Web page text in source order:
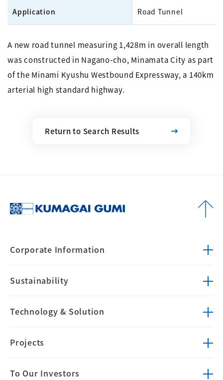
Application Road Tunnel
A new road tunnel measuring 1,428m in overall length
was constructed in Nagano-cho, Minamata City as part
of the Minami Kyushu Westbound Expressway, a 140km
arterial high standard highway.
Return to Search Results
Corporate Information
Sustainability
Technology & Solution
Projects
To Our Investors